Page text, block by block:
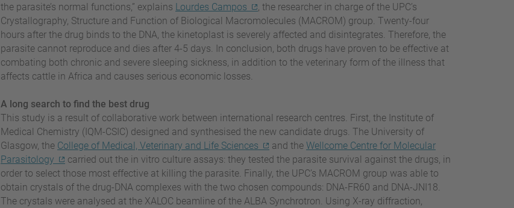
the parasite’s normal functions,” explains Lourdes Campos
, the researcher in charge of the UPC’s
Crystallography, Structure and Function of Biological Macromolecules (MACROM) group. Twenty-four
hours after the drug binds to the DNA, the kinetoplast is severely affected and disintegrates. Therefore, the
parasite cannot reproduce and dies after 4-5 days. In conclusion, both drugs have proven to be effective at
combating both chronic and severe sleeping sickness, in addition to the veterinary form of the illness that
affects cattle in Africa and causes serious economic losses.
A long search to find the best drug
This study is a result of collaborative work between international research centres. First, the Institute of
Medical Chemistry (IQM-CSIC) designed and synthesised the new candidate drugs. The University of
Glasgow, the College of Medical, Veterinary and Life Sciences and the Wellcome Centre for Molecular
Parasitology
carried out the in vitro culture assays: they tested the parasite survival against the drugs, in
order to select those most effective at killing the parasite. Finally, the UPC’s MACROM group was able to
obtain crystals of the drug-DNA complexes with the two chosen compounds: DNA-FR60 and DNA-JNI18.
The crystals were analysed at the XALOC beamline of the ALBA Synchrotron. Using X-ray diffraction,